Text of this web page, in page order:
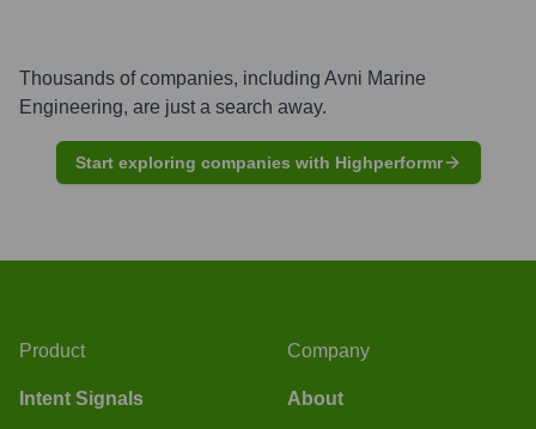
Thousands of companies, including Avni Marine
Engineering, are just a search away.
Start exploring companies with Highperformr
Product
Intent Signals
Company
About